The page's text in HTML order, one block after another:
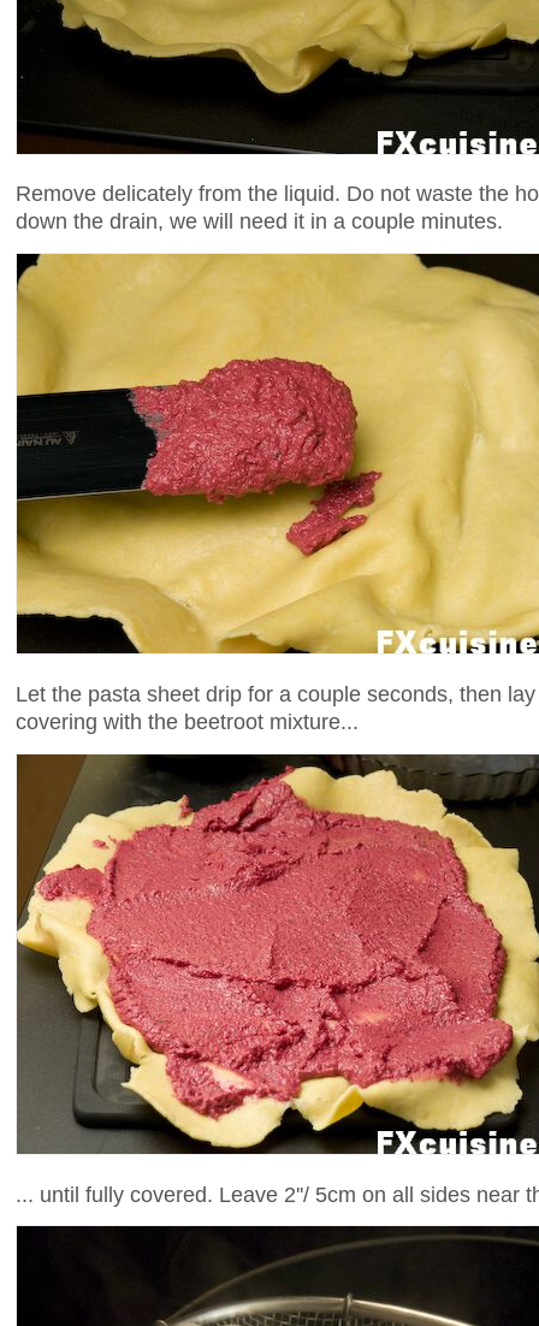
Remove delicately from the liquid. Do not waste the
down the drain, we will need it in a couple minutes.
Let the pasta sheet drip for a couple seconds, then
covering with the beetroot mixture...
... until fully covered. Leave 2''/ 5cm on all sides near